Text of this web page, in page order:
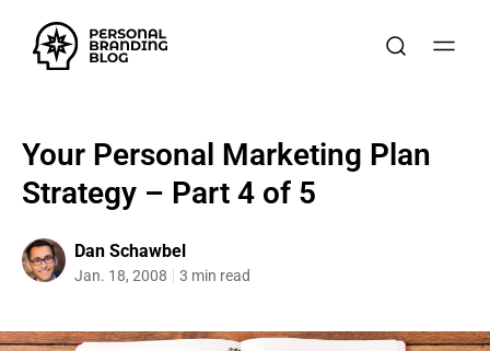
Your Personal Marketing Plan
Strategy – Part 4 of 5
Dan Schawbel
Jan. 18, 2008 3 min read